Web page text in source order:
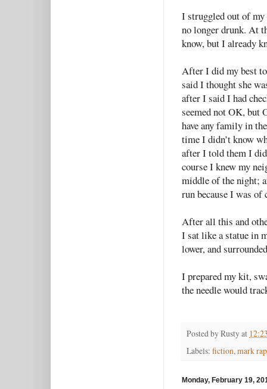
I struggled out of my
no longer drunk. At
know, but I already
After I did my best
said I thought she
after I said I had
seemed not OK, but
have any family in
time I didn’t know
after I told them I
course I knew my
middle of the night;
run because I was
After all this and
I sat like a statue in
lower, and
I prepared my kit,
the needle would
Posted byRustyat
Labels: fiction,mark
Monday, February 19,